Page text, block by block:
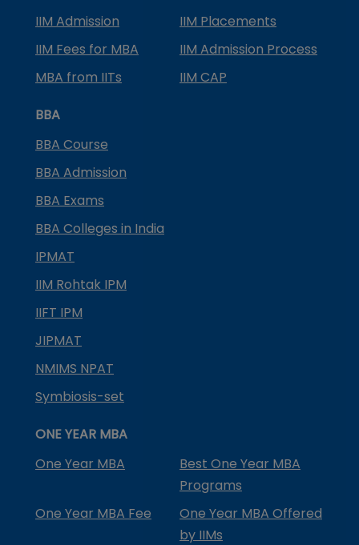
IIM Admission
IIM Placements
IIM Fees for MBA
IIM Admission Process
MBA from IITs
IIM CAP
BBA
BBA Course
BBA Admission
BBA Exams
BBA Colleges in India
IPMAT
IIM Rohtak IPM
IIFT IPM
JIPMAT
NMIMS NPAT
Symbiosis-set
ONE YEAR MBA
One Year MBA
Best One Year MBA
Programs
One Year MBA Fee
One Year MBA Offered
by IIMs